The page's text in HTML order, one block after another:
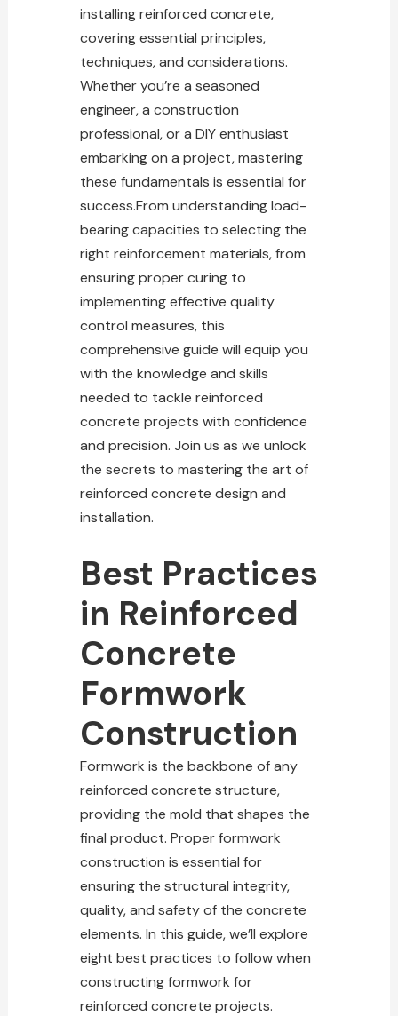
installing reinforced concrete,
covering essential principles,
techniques, and considerations.
Whether you’re a seasoned
engineer, a construction
professional, or a DIY enthusiast
embarking on a project, mastering
these fundamentals is essential for
success.From understanding load-
bearing capacities to selecting the
right reinforcement materials, from
ensuring proper curing to
implementing effective quality
control measures, this
comprehensive guide will equip you
with the knowledge and skills
needed to tackle reinforced
concrete projects with confidence
and precision. Join us as we unlock
the secrets to mastering the art of
reinforced concrete design and
installation.
Best Practices
in Reinforced
Concrete
Formwork
Construction
Formwork is the backbone of any
reinforced concrete structure,
providing the mold that shapes the
final product. Proper formwork
construction is essential for
ensuring the structural integrity,
quality, and safety of the concrete
elements. In this guide, we’ll explore
eight best practices to follow when
constructing formwork for
reinforced concrete projects.